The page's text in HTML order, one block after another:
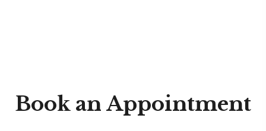
Book an Appointment